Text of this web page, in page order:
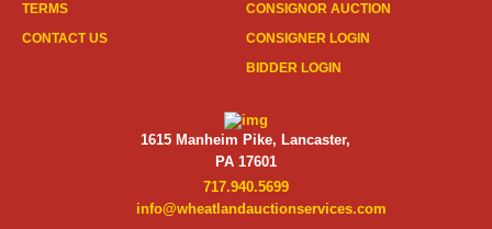
TERMS
CONTACT US
CONSIGNOR AUCTION
CONSIGNER LOGIN
BIDDER LOGIN
1615 Manheim Pike, Lancaster,
PA 17601
717.940.5699
info@wheatlandauctionservices.com